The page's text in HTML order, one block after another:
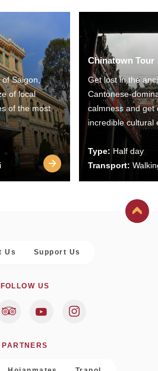
Saigon,
of local
of the most
Chinatown Tour
Get lost in the
Cantonese-
calmness and get
incredible cultural
Type: Half day
Transport:
Us Support Us
FOLLOW US
PARTNERS